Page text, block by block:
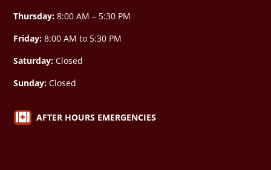
Thursday:8:00 AM – 5:30 PM
Friday: 8:00 AM to 5:30 PM
Saturday: Closed
Sunday: Closed
 AFTER HOURS EMERGENCIES